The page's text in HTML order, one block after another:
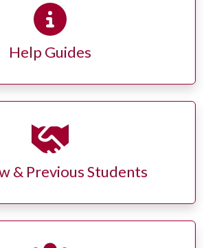
Help Guides
& Previous Students